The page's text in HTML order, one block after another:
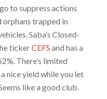
to suppress actions
trapped in
Saba’s Closed-
tickerCEFS and has a
There’s limited
nice yield while you let
like a good club.